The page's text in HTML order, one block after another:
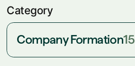
Category
Company Formation15